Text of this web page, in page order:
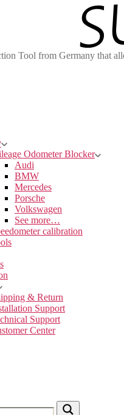
Tool from Germany that
Odometer Blocker
Audi
BMW
Mercedes
Porsche
Volkswagen
See more…
calibration
& Return
Support
Support
Center